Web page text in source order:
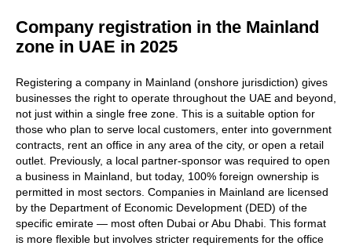
Company registration in the Mainland
zone in UAE in 2025
Registering a company in Mainland (onshore jurisdiction) gives
businesses the right to operate throughout the UAE and beyond,
not just within a single free zone. This is a suitable option for
those who plan to serve local customers, enter into government
contracts, rent an office in any area of the city, or open a retail
outlet. Previously, a local partner-sponsor was required to open
a business in Mainland, but today, 100% foreign ownership is
permitted in most sectors. Companies in Mainland are licensed
by the Department of Economic Development (DED) of the
specific emirate — most often Dubai or Abu Dhabi. This format
is more flexible but involves stricter requirements for the office